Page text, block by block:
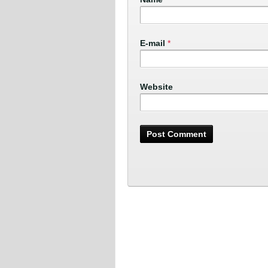
E-mail *
Website